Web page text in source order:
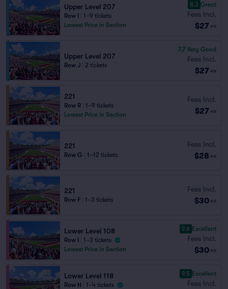
Upper Level 207
Row I
1–9 tickets
Lowest Price in Section
8.3 Great
Fees Incl.
$27 ea
Upper Level 207
Row J 2 tickets
7.7 Very Good
Fees Incl.
$27 ea
221
Row R
1–9 tickets
Lowest Price in Section
Fees Incl.
$27 ea
221
Row G 1–12 tickets
Fees Incl.
$28 ea
221
Row F 1–3 tickets
Fees Incl.
$30 ea
Lower Level 108
Row I
1–3 tickets
Lowest Price in Section
9.6 Excellent
Fees Incl.
$30 ea
Lower Level 118
Row H
1–4 tickets
9.5 Excellent
Fees Incl.